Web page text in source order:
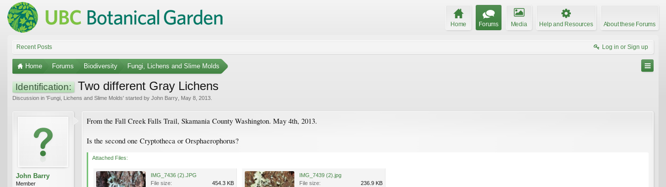
Home Forums Media Help and Resources About these Forums
Recent Posts Log in or Sign up
Home Forums Biodiversity Fungi, Lichens and Slime Molds
Identification: Two different Gray Lichens
Discussion in 'Fungi, Lichens and Slime Molds' started by John Barry May 8, 2013
John Barry
Member
From the Fall Creek Falls Trail, Skamania County Washington. May 4th, 2013.
Is the second one Cryptotheca or Orsphaerophorus?
Attached Files:
IMG_7436 (2).JPG
File size:
454.3 KB
IMG_7439 (2).jpg
File size:
236.9 KB